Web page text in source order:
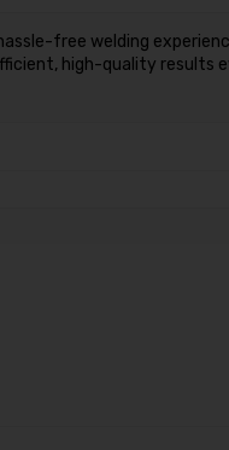
free welding
high-quality results